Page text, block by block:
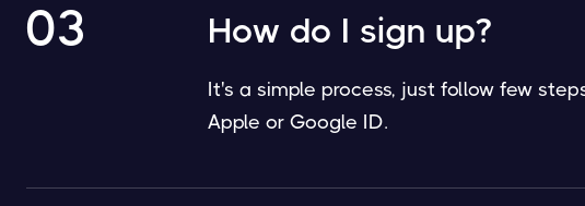
03 How do I sign up?
It's a simple process, just follow few
Apple or Google ID.